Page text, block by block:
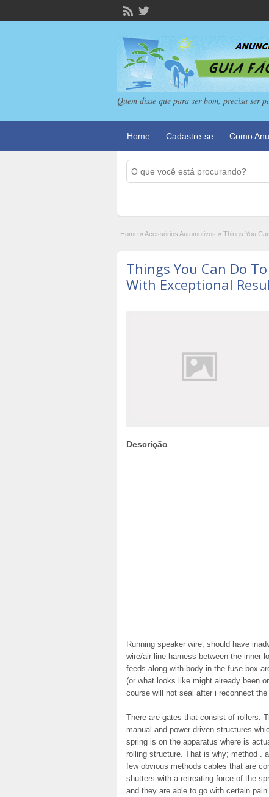
Quem disse que para ser bom, precisa ser
Home Cadastre-se Como
Home »Acessórios Automotivos » Things You
Things You Can Do
With Exceptional
Descrição
Running speaker wire, should have
wire/air-line harness between the inner
feeds along with body in the fuse box
(or what looks like might already been
course will not seal after i reconnect the
There are gates that consist of rollers.
manual and power-driven structures
spring is on the apparatus where is
rolling structure. That is why; method .
few obvious methods cables that are
shutters with a retreating force of the
and they are able to go with certain